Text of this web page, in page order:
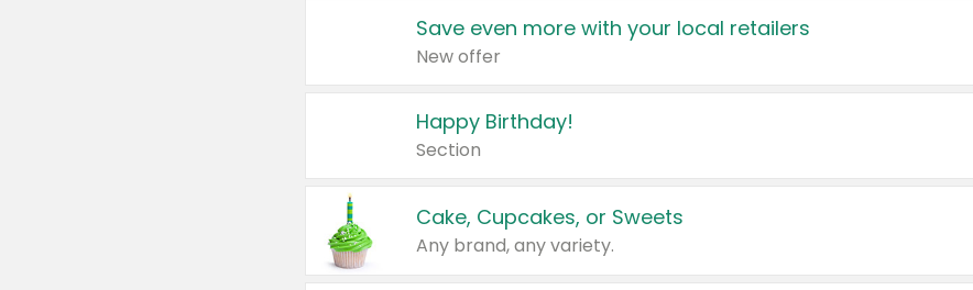
Save even more with your local retailers
New offer
Happy Birthday!
Section
Cake, Cupcakes, or Sweets
Any brand, any variety.